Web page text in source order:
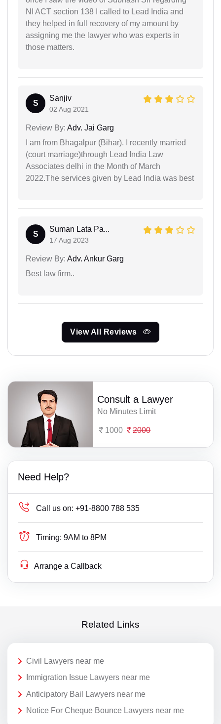
NI ACT section 138 I called to Lead India and
they helped in full recovery of my amount by
assigning me the lawyer who was experts in
those matters.
S
Sanjiv
02 Aug 2021
Review By: Adv. Jai Garg
I am from Bhagalpur (Bihar). I recently married
(court marriage)through Lead India Law
Associates delhi in the Month of March
2022.The services given by Lead India was best
S
Suman Lata Pa...
17 Aug 2023
Review By: Adv. Ankur Garg
Best law firm..
View All Reviews
Consult a Lawyer
No Minutes Limit
1000 2000
Need Help?
Call us on: +91-8800 788 535
Timing: 9AM to 8PM
Arrange a Callback
Related Links
Civil Lawyers near me
Immigration Issue Lawyers near me
Anticipatory Bail Lawyers near me
Notice For Cheque Bounce Lawyers near me